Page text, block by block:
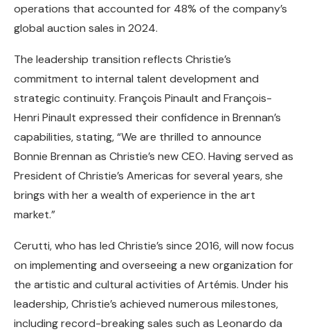
operations that accounted for 48% of the company’s
global auction sales in 2024.
The leadership transition reflects Christie’s
commitment to internal talent development and
strategic continuity. François Pinault and François-
Henri Pinault expressed their confidence in Brennan’s
capabilities, stating, “We are thrilled to announce
Bonnie Brennan as Christie’s new CEO. Having served as
President of Christie’s Americas for several years, she
brings with her a wealth of experience in the art
market.”
Cerutti, who has led Christie’s since 2016, will now focus
on implementing and overseeing a new organization for
the artistic and cultural activities of Artémis. Under his
leadership, Christie’s achieved numerous milestones,
including record-breaking sales such as Leonardo da